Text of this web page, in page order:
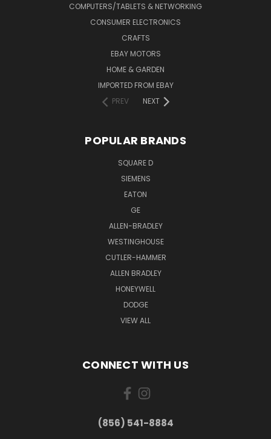
COMPUTERS/TABLETS & NETWORKING
CONSUMER ELECTRONICS
CRAFTS
EBAY MOTORS
HOME & GARDEN
IMPORTED FROM EBAY
PREV
NEXT
POPULAR BRANDS
SQUARE D
SIEMENS
EATON
GE
ALLEN-BRADLEY
WESTINGHOUSE
CUTLER-HAMMER
ALLEN BRADLEY
HONEYWELL
DODGE
VIEW ALL
CONNECT WITH US
(856) 541-8884